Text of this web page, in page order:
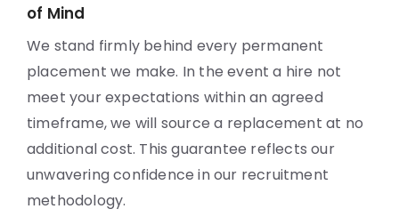
of Mind
We stand firmly behind every permanent
placement we make. In the event a hire not
meet your expectations within an agreed
timeframe, we will source a replacement at no
additional cost. This guarantee reflects our
unwavering confidence in our recruitment
methodology.